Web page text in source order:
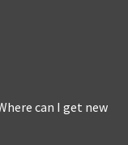
can I get new